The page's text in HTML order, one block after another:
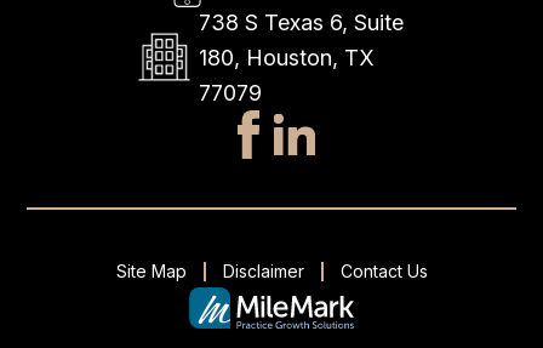
738 S Texas 6, Suite
180, Houston, TX
77079
Site Map Disclaimer Contact Us